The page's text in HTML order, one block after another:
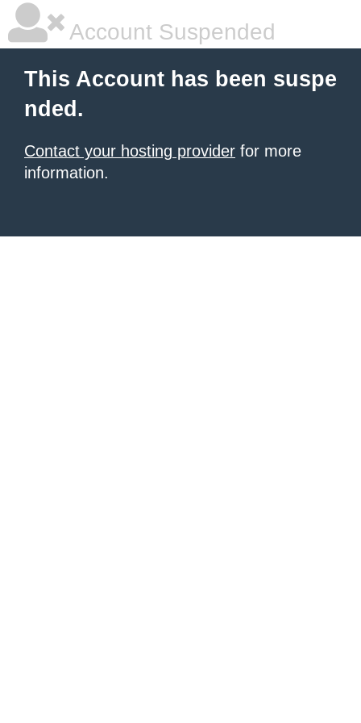
Account Suspended
This Account has been suspe
nded.
Contact your hosting provider for more
information.